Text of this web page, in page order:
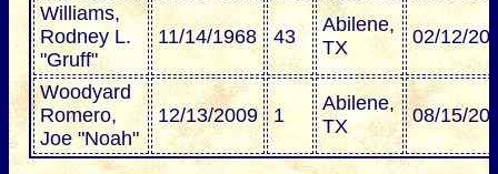
Williams,
Rodney L.
"Gruff"
11/14/1968 43
Abilene,
TX
02/12/
Woodyard
Romero,
Joe "Noah"
12/13/2009 1
Abilene,
TX
08/15/